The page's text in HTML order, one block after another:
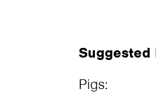
Suggested
Pigs: